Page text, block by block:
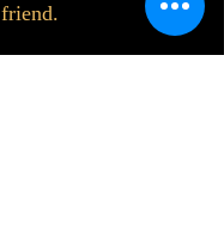
friend.